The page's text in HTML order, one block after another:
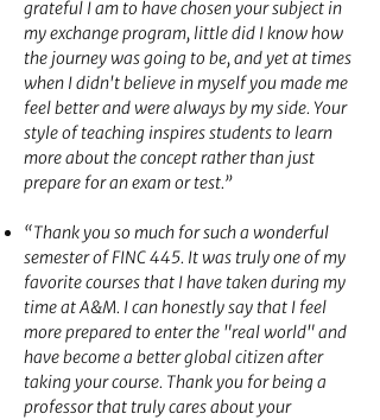
grateful I am to have chosen your subject in
my exchange program, little did I know how
the journey was going to be, and yet at times
when I didn't believe in myself you made me
feel better and were always by my side. Your
style of teaching inspires students to learn
more about the concept rather than just
prepare for an exam or test.”
“Thank you so much for such a wonderful
semester of FINC 445. It was truly one of my
favorite courses that I have taken during my
time at A&M. I can honestly say that I feel
more prepared to enter the "real world" and
have become a better global citizen after
taking your course. Thank you for being a
professor that truly cares about your